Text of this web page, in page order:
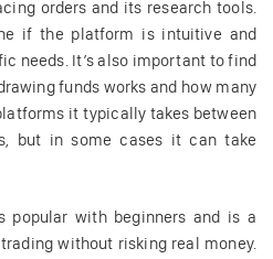
orders and its research tools.
if the platform is intuitive and
needs. It’s also important to find
funds works and how many
it typically takes between
but in some cases it can take
popular with beginners and is a
without risking real money.